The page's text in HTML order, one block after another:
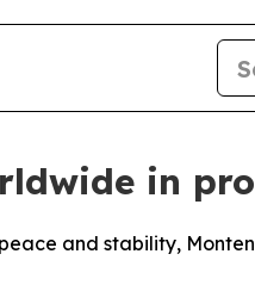
in
and stability,